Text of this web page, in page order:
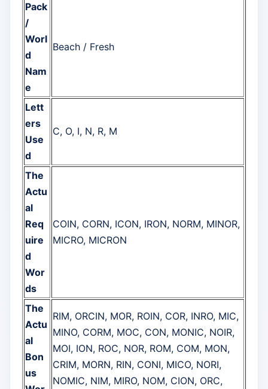
Pack
/
Worl
d
Nam
e
Beach / Fresh
Lett
ers
Use
d
C, O, I, N, R, M
The
Actu
al
Req
uire
d
Wor
ds
COIN, CORN, ICON, IRON, NORM, MINOR,
MICRO, MICRON
The
Actu
al
Bon
us
RIM, ORCIN, MOR, ROIN, COR, INRO, MIC,
MINO, CORM, MOC, CON, MONIC, NOIR,
MOI, ION, ROC, NOR, ROM, COM, MON,
CRIM, MORN, RIN, CONI, MICO, NORI,
NOMIC, NIM, MIRO, NOM, CION, ORC,